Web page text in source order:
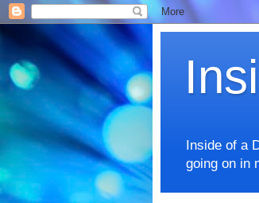
Inside of a
going on in